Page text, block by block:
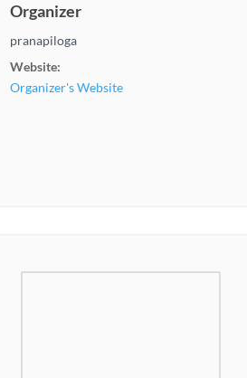
Organizer
pranapiloga
Website:
Organizer's Website